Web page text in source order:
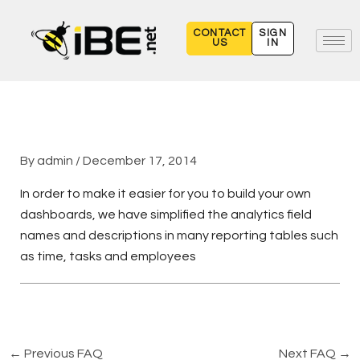
content
CONTACT
US
SIGN
IN
Byadmin /December 17, 2014
In order to make it easier for you to build your own
dashboards, we have simplified the analytics field
names and descriptions in many reporting tables such
as time, tasks and employees
← Previous FAQ Next FAQ →